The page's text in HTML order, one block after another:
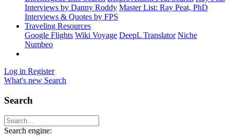
Interviews by Danny Roddy Master List: Ray Peat, PhD
Interviews & Quotes by FPS
Traveling Resources
Google Flights Wiki Voyage DeepL Translator Niche
Numbeo
Log in Register
What's new Search
Search
Search engine: